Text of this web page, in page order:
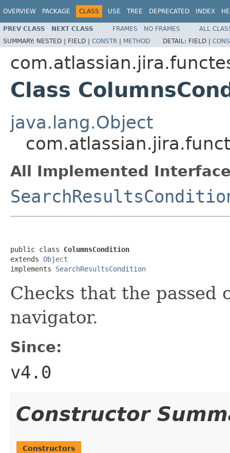
OVERVIEW PACKAGE CLASS USE TREE DEPRECATED INDEX
PREV CLASS NEXT CLASS FRAMES NO FRAMES
ALL
SUMMARY: NESTED | FIELD | CONSTR | METHOD DETAIL: FIELD |
Class
java.lang.Object
All Implemented
public class ColumnsCondition
extends Object
implements SearchResultsCondition
Checks that the passed
navigator.
Since:
v4.0
Constructor
Constructors